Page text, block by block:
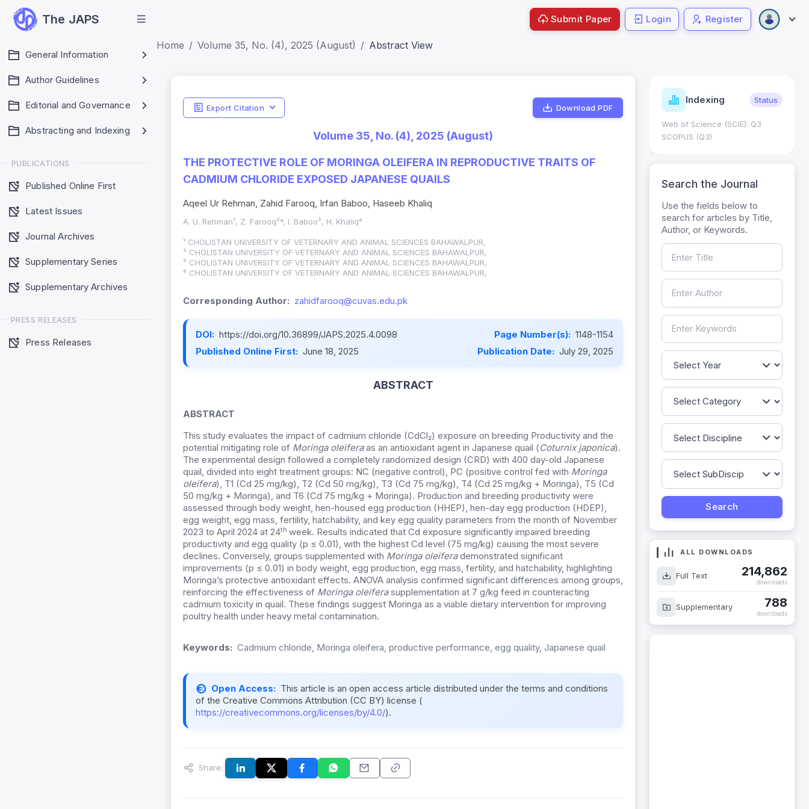
The JAPS
General Information
Author Guidelines
Editorial and Governance
Abstracting and Indexing
PUBLICATIONS
Published Online First
Latest Issues
Journal Archives
Supplementary Series
Supplementary Archives
PRESS RELEASES
Press Releases
Submit Paper Login Register
Home Volume 35, No. (4), 2025 (August) Abstract View
Export Citation Download PDF
Volume 35, No. (4), 2025 (August)
THE PROTECTIVE ROLE OF MORINGA OLEIFERA IN REPRODUCTIVE TRAITS OF
CADMIUM CHLORIDE EXPOSED JAPANESE QUAILS
Aqeel Ur Rehman, Zahid Farooq, Irfan Baboo, Haseeb Khaliq
A. U. Rehman¹, Z. Farooq²*, I. Baboo³, H. Khaliq⁴
¹ CHOLISTAN UNIVERSITY OF VETERNARY AND ANIMAL SCIENCES BAHAWALPUR,
² CHOLISTAN UNIVERSITY OF VETERNARY AND ANIMAL SCIENCES BAHAWALPUR,
³ CHOLISTAN UNIVERSITY OF VETERNARY AND ANIMAL SCIENCES BAHAWALPUR,
⁴ CHOLISTAN UNIVERSITY OF VETERNARY AND ANIMAL SCIENCES BAHAWALPUR,
Corresponding Author: zahidfarooq@cuvas.edu.pk
DOI: https://doi.org/10.36899/JAPS.2025.4.0098 Page Number(s): 1148-1154
Published Online First: June 18, 2025 Publication Date: July 29, 2025
ABSTRACT
ABSTRACT
This study evaluates the impact of cadmium chloride (CdCl₂) exposure on breeding Productivity and the
potential mitigating role of Moringa oleiferaas an antioxidant agent in Japanese quail (Coturnix japonica).
The experimental design followed a completely randomized design (CRD) with 400 day-old Japanese
quail, divided into eight treatment groups: NC (negative control), PC (positive control fed with Moringa
oleifera), T1 (Cd 25 mg/kg), T2 (Cd 50 mg/kg), T3 (Cd 75 mg/kg), T4 (Cd 25 mg/kg + Moringa), T5 (Cd
50 mg/kg + Moringa), and T6 (Cd 75 mg/kg + Moringa). Production and breeding productivity were
assessed through body weight, hen-housed egg production (HHEP), hen-day egg production (HDEP),
egg weight, egg mass, fertility, hatchability, and key egg quality parameters from the month of November
2023 to April 2024 at 24th week. Results indicated that Cd exposure significantly impaired breeding
productivity and egg quality (p ≤ 0.01), with the highest Cd level (75 mg/kg) causing the most severe
declines. Conversely, groups supplemented with Moringa oleiferademonstrated significant
improvements (p ≤ 0.01) in body weight, egg production, egg mass, fertility, and hatchability, highlighting
Moringa’s protective antioxidant effects. ANOVA analysis confirmed significant differences among groups,
reinforcing the effectiveness of Moringa oleiferasupplementation at 7 g/kg feed in counteracting
cadmium toxicity in quail. These findings suggest Moringa as a viable dietary intervention for improving
poultry health under heavy metal contamination.
Keywords: Cadmium chloride, Moringa oleifera, productive performance, egg quality, Japanese quail
Open Access: This article is an open access article distributed under the terms and conditions
of the Creative Commons Attribution (CC BY) license (
https://creativecommons.org/licenses/by/4.0/).
Share:
Indicators Metrics Indexing Status
Web of Science (SCIE): Q3
SCOPUS (Q3)
Search the Journal
Use the fields below to
search for articles by Title,
Author, or Keywords.
ALL DOWNLOADS
Full Text 214,862
downloads
Supplementary 788
downloads